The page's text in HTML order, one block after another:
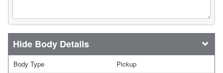
Body Details
Body Type Pickup